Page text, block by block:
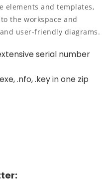
elements and templates,
the workspace and
user-friendly diagrams.
serial number
.nfo, .key in one zip